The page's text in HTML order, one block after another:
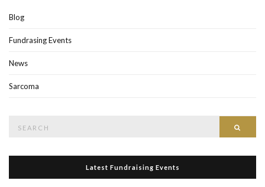
Blog
Fundrasing Events
News
Sarcoma
Latest Fundraising Events